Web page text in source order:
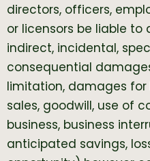
directors, officers,
or licensors be liable to
indirect, incidental,
consequential
limitation, damages for
sales, goodwill, use of
business, business
anticipated savings,